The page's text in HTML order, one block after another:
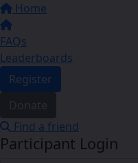
Home
FAQs
Leaderboards
Register
Find a friend
Participant Login